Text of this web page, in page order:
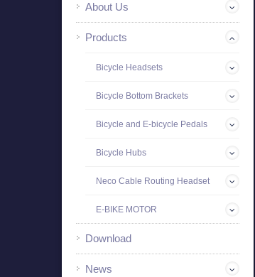
About Us
Products
Bicycle Headsets
Bicycle Bottom Brackets
Bicycle and E-bicycle Pedals
Bicycle Hubs
Neco Cable Routing Headset
E-BIKE MOTOR
Download
News